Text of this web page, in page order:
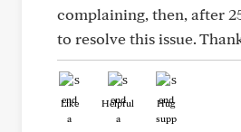
complaining, then, after
to resolve this issue.
Like Helpful Hug